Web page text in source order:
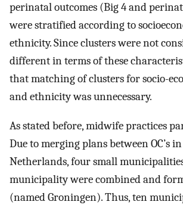
perinatal outcomes (Big 4 and
were stratified according to
ethnicity. Since clusters were not
different in terms of these
that matching of clusters for socio-
and ethnicity was unnecessary.
As stated before, midwife practices
Due to merging plans between OC’s
Netherlands, four small
municipality were combined and
(named Groningen). Thus, ten